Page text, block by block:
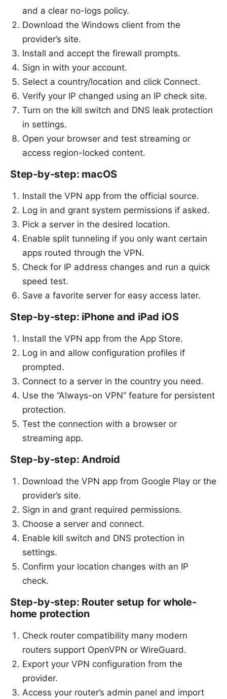
and a clear no-logs policy.
Download the Windows client from the
provider’s site.
Install and accept the firewall prompts.
Sign in with your account.
Select a country/location and click Connect.
Verify your IP changed using an IP check site.
Turn on the kill switch and DNS leak protection
in settings.
Open your browser and test streaming or
access region-locked content.
Step-by-step: macOS
Install the VPN app from the official source.
Log in and grant system permissions if asked.
Pick a server in the desired location.
Enable split tunneling if you only want certain
apps routed through the VPN.
Check for IP address changes and run a quick
speed test.
Save a favorite server for easy access later.
Step-by-step: iPhone and iPad iOS
Install the VPN app from the App Store.
Log in and allow configuration profiles if
prompted.
Connect to a server in the country you need.
Use the “Always-on VPN” feature for persistent
protection.
Test the connection with a browser or
streaming app.
Step-by-step: Android
Download the VPN app from Google Play or the
provider’s site.
Sign in and grant required permissions.
Choose a server and connect.
Enable kill switch and DNS protection in
settings.
Confirm your location changes with an IP
check.
Step-by-step: Router setup for whole-
home protection
Check router compatibility many modern
routers support OpenVPN or WireGuard.
Export your VPN configuration from the
provider.
Access your router’s admin panel and import